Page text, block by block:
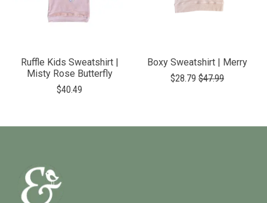
Ruffle Kids Sweatshirt |
Misty Rose Butterfly
$40.49
Boxy Sweatshirt | Merry
$28.79 $47.99